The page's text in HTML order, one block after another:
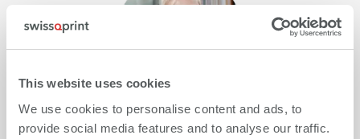
This website uses cookies
We use cookies to personalise content and ads, to
provide social media features and to analyse our traffic.